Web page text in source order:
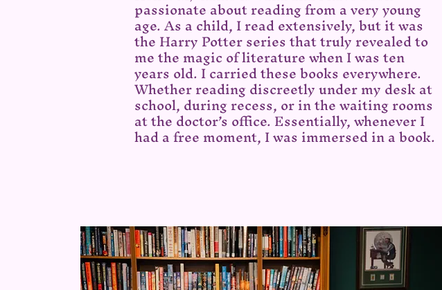
passionate about reading from a very young
age. As a child, I read extensively, but it was
the Harry Potter series that truly revealed to
me the magic of literature when I was ten
years old. I carried these books everywhere.
Whether reading discreetly under my desk at
school, during recess, or in the waiting rooms
at the doctor’s office. Essentially, whenever I
had a free moment, I was immersed in a book.